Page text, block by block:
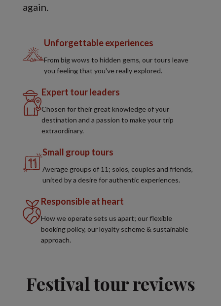
again.
Unforgettable experiences
From big wows to hidden gems, our tours leave
you feeling that you've really explored.
Expert tour leaders
Chosen for their great knowledge of your
destination and a passion to make your trip
extraordinary.
Small group tours
Average groups of 11; solos, couples and friends,
united by a desire for authentic experiences.
Responsible at heart
How we operate sets us apart; our flexible
booking policy, our loyalty scheme & sustainable
approach.
Festival tour reviews